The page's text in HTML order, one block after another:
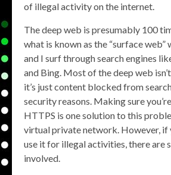
of illegal activity on the internet.
The deep web is presumably 100
what is known as the “surface web”
and I surf through search engines
and Bing. Most of the deep web
it’s just content blocked from
security reasons. Making sure
HTTPS is one solution to this
virtual private network. However, if
use it for illegal activities, there are
involved.